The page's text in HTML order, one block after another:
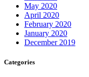
May 2020
April 2020
February 2020
January 2020
December 2019
Categories